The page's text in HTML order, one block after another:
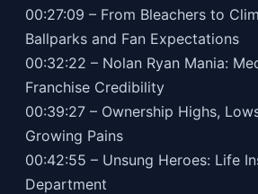
00:27:09 – From Bleachers to
Ballparks and Fan Expectations
00:32:22 – Nolan Ryan Mania:
Franchise Credibility
00:39:27 – Ownership Highs,
Growing Pains
00:42:55 – Unsung Heroes: Life
Department